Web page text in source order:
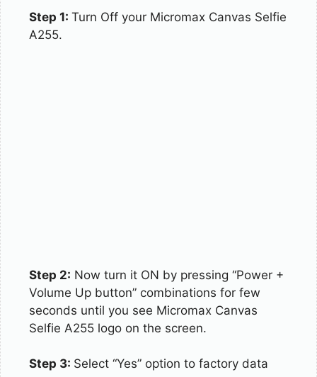
Step 1: Turn Off your Micromax Canvas Selfie
A255.
Step 2: Now turn it ON by pressing “Power +
Volume Up button” combinations for few
seconds until you see Micromax Canvas
Selfie A255 logo on the screen.
Step 3: Select “Yes” option to factory data